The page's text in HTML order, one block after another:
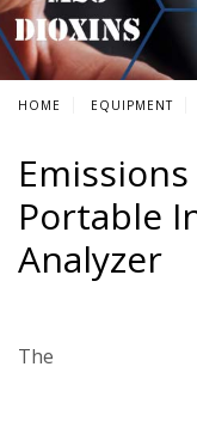
HOME EQUIPMENT
Portable
Analyzer
The